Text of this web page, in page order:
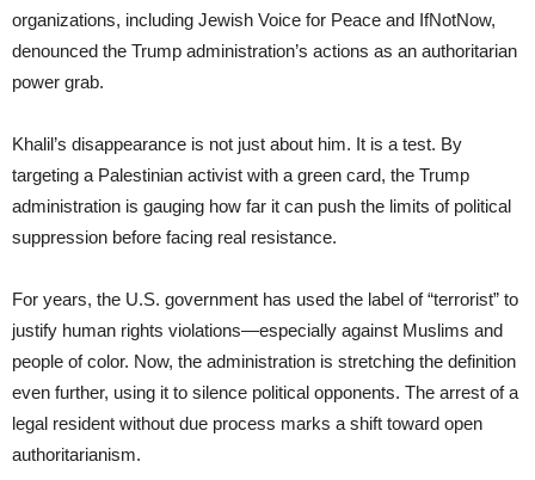
organizations, including Jewish Voice for Peace and IfNotNow,
denounced the Trump administration’s actions as an authoritarian
power grab.
Khalil’s disappearance is not just about him. It is a test. By
targeting a Palestinian activist with a green card, the Trump
administration is gauging how far it can push the limits of political
suppression before facing real resistance.
For years, the U.S. government has used the label of “terrorist” to
justify human rights violations—especially against Muslims and
people of color. Now, the administration is stretching the definition
even further, using it to silence political opponents. The arrest of a
legal resident without due process marks a shift toward open
authoritarianism.